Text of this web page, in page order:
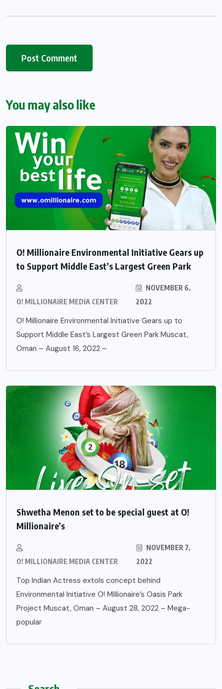
You may also like
O! Millionaire Environmental Initiative Gears up
to Support Middle East’s Largest Green Park
O! MILLIONAIRE MEDIA CENTER
NOVEMBER 6,
2022
O! Millionaire Environmental Initiative Gears up to
Support Middle East’s Largest Green Park Muscat,
Oman – August 16, 2022 –
Shwetha Menon set to be special guest at O!
Millionaire’s
O! MILLIONAIRE MEDIA CENTER
NOVEMBER 7,
2022
Top Indian Actress extols concept behind
Environmental Initiative O! Millionaire’s Oasis Park
Project Muscat, Oman – August 28, 2022 – Mega-
popular